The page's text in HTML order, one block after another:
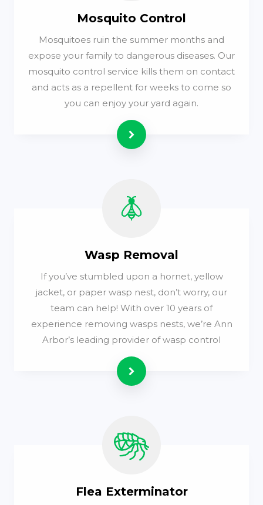
Mosquito Control
Mosquitoes ruin the summer months and
expose your family to dangerous diseases. Our
mosquito control service kills them on contact
and acts as a repellent for weeks to come so
you can enjoy your yard again.
Read more
Wasp Removal
If you’ve stumbled upon a hornet, yellow
jacket, or paper wasp nest, don’t worry, our
team can help! With over 10 years of
experience removing wasps nests, we’re Ann
Arbor’s leading provider of wasp control
Read more
Flea Exterminator